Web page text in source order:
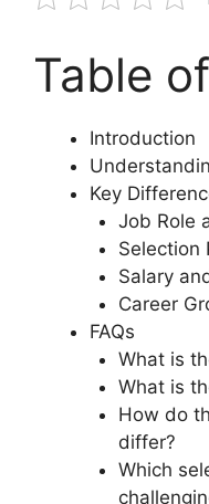
Table
Introduction
Key
Job Role
Selection
Salary
Career
FAQs
What is
What is
How do
differ?
Which